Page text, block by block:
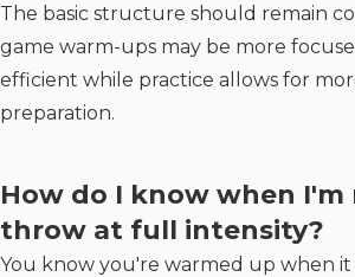
The basic structure should remain
game warm-ups may be more
efficient while practice allows for
preparation.
How do I know when I'm
throw at full intensity?
You know you're warmed up when it